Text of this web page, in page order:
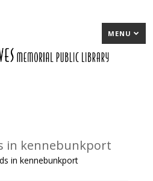
MENU
in kennebunkport
in kennebunkport